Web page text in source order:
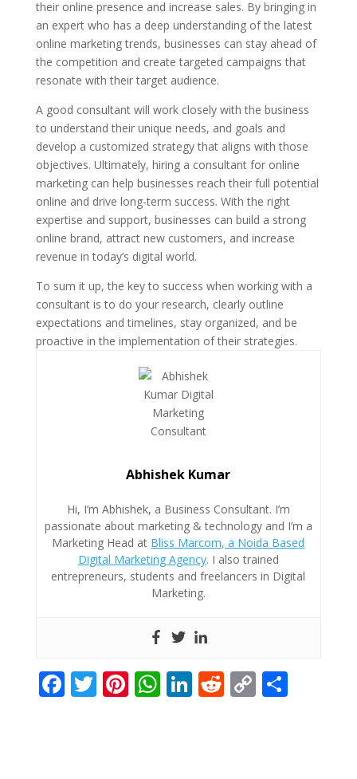
their online presence and increase sales. By bringing in
an expert who has a deep understanding of the latest
online marketing trends, businesses can stay ahead of
the competition and create targeted campaigns that
resonate with their target audience.
A good consultant will work closely with the business
to understand their unique needs, and goals and
develop a customized strategy that aligns with those
objectives. Ultimately, hiring a consultant for online
marketing can help businesses reach their full potential
online and drive long-term success. With the right
expertise and support, businesses can build a strong
online brand, attract new customers, and increase
revenue in today’s digital world.
To sum it up, the key to success when working with a
consultant is to do your research, clearly outline
expectations and timelines, stay organized, and be
proactive in the implementation of their strategies.
Abhishek Kumar
Hi, I’m Abhishek, a Business Consultant. I’m
passionate about marketing & technology and I’m a
Marketing Head at Bliss Marcom, a Noida Based
Digital Marketing Agency. I also trained
entrepreneurs, students and freelancers in Digital
Marketing.
F T Pi W Li R C S